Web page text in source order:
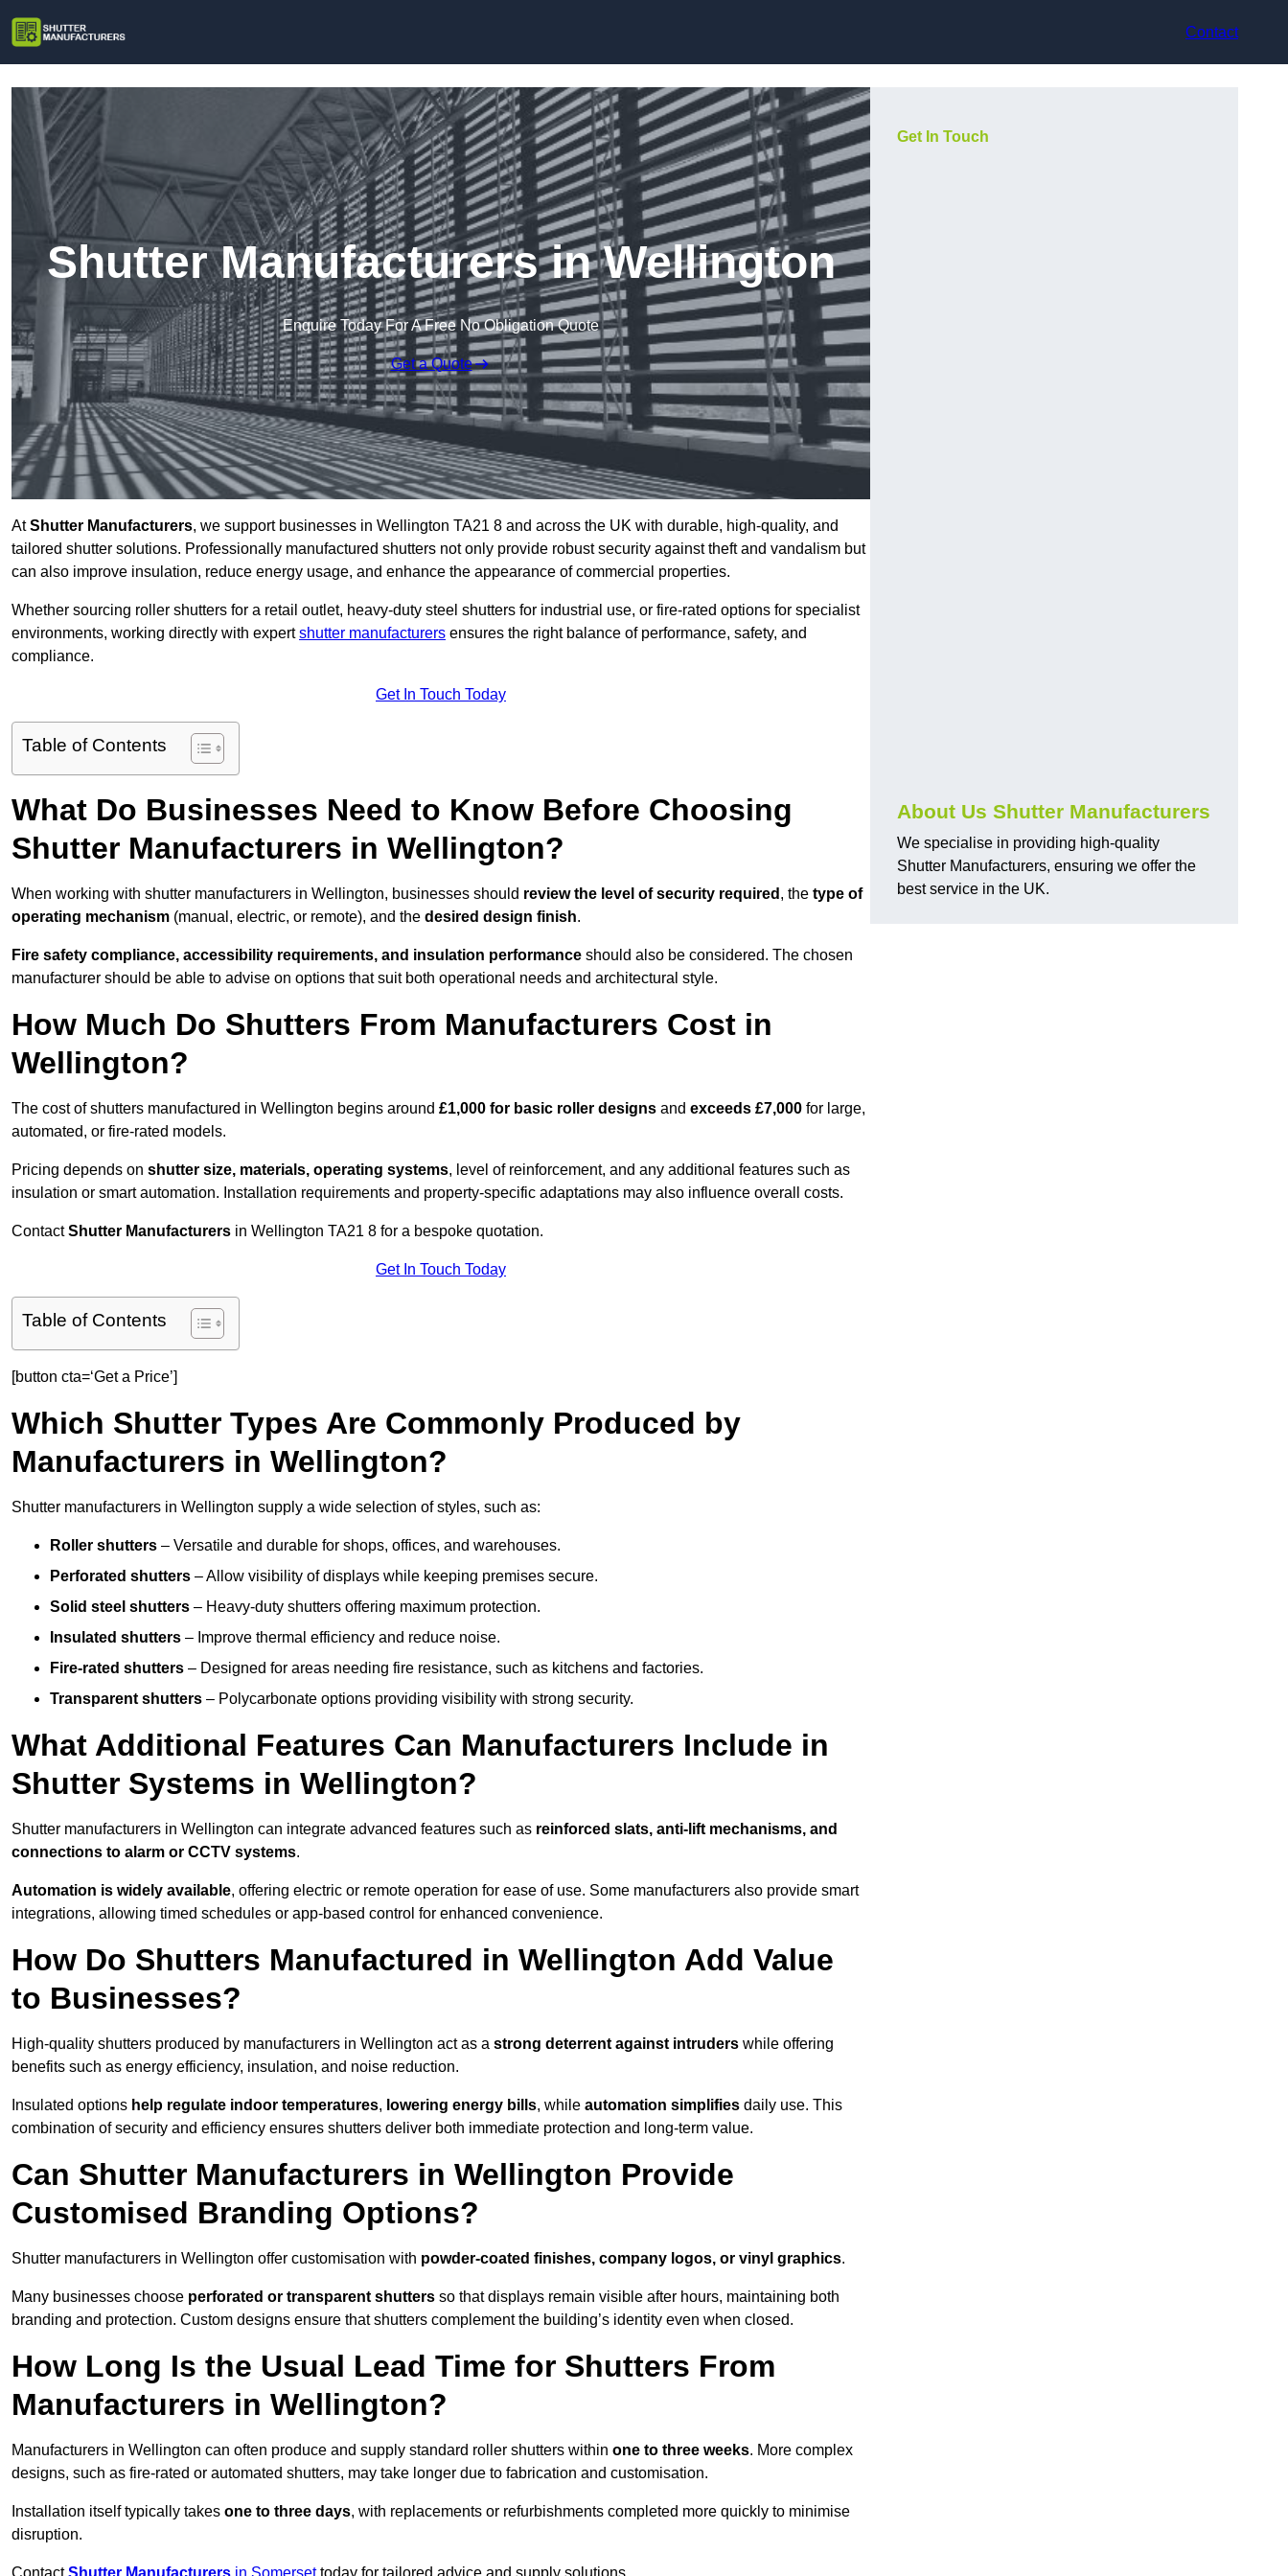
Contact
Shutter Manufacturers in Wellington
Enquire Today For A Free No Obligation Quote
Get a Quote
AtShutter Manufacturers, we support businesses in Wellington TA21 8 and across the UK with durable, high-quality, and
tailored shutter solutions. Professionally manufactured shutters not only provide robust security against theft and vandalism but
can also improve insulation, reduce energy usage, and enhance the appearance of commercial properties.
Whether sourcing roller shutters for a retail outlet, heavy-duty steel shutters for industrial use, or fire-rated options for specialist
environments, working directly with expertshutter manufacturers ensures the right balance of performance, safety, and
compliance.
Get In Touch Today
Table of Contents
What Do Businesses Need to Know Before Choosing
Shutter Manufacturers in Wellington?
When working with shutter manufacturers in Wellington, businesses should review the level of security required , the type of
operating mechanism (manual, electric, or remote), and the desired design finish.
Fire safety compliance, accessibility requirements, and insulation performance should also be considered. The chosen
manufacturer should be able to advise on options that suit both operational needs and architectural style.
How Much Do Shutters From Manufacturers Cost in
Wellington?
The cost of shutters manufactured in Wellington begins around £1,000 for basic roller designs and exceeds £7,000 for large,
automated, or fire-rated models.
Pricing depends on shutter size, materials, operating systems, level of reinforcement, and any additional features such as
insulation or smart automation. Installation requirements and property-specific adaptations may also influence overall costs.
ContactShutter Manufacturers in Wellington TA21 8 for a bespoke quotation.
Get In Touch Today
Table of Contents
[button cta=‘Get a Price’]
Which Shutter Types Are Commonly Produced by
Manufacturers in Wellington?
Shutter manufacturers in Wellington supply a wide selection of styles, such as:
Roller shutters – Versatile and durable for shops, offices, and warehouses.
Perforated shutters – Allow visibility of displays while keeping premises secure.
Solid steel shutters – Heavy-duty shutters offering maximum protection.
Insulated shutters – Improve thermal efficiency and reduce noise.
Fire-rated shutters – Designed for areas needing fire resistance, such as kitchens and factories.
Transparent shutters – Polycarbonate options providing visibility with strong security.
What Additional Features Can Manufacturers Include in
Shutter Systems in Wellington?
Shutter manufacturers in Wellington can integrate advanced features such as reinforced slats, anti-lift mechanisms, and
connections to alarm or CCTV systems.
Automation is widely available, offering electric or remote operation for ease of use. Some manufacturers also provide smart
integrations, allowing timed schedules or app-based control for enhanced convenience.
How Do Shutters Manufactured in Wellington Add Value
to Businesses?
High-quality shutters produced by manufacturers in Wellington act as a strong deterrent against intruders while offering
benefits such as energy efficiency, insulation, and noise reduction.
Insulated options help regulate indoor temperatures, lowering energy bills, while automation simplifies daily use. This
combination of security and efficiency ensures shutters deliver both immediate protection and long-term value.
Can Shutter Manufacturers in Wellington Provide
Customised Branding Options?
Shutter manufacturers in Wellington offer customisation with powder-coated finishes, company logos, or vinyl graphics.
Many businesses choose perforated or transparent shutters so that displays remain visible after hours, maintaining both
branding and protection. Custom designs ensure that shutters complement the building’s identity even when closed.
How Long Is the Usual Lead Time for Shutters From
Manufacturers in Wellington?
Manufacturers in Wellington can often produce and supply standard roller shutters within one to three weeks. More complex
designs, such as fire-rated or automated shutters, may take longer due to fabrication and customisation.
Installation itself typically takes one to three days, with replacements or refurbishments completed more quickly to minimise
disruption.
Get In Touch
About Us Shutter Manufacturers
We specialise in providing high-quality
Shutter Manufacturers, ensuring we offer the
best service in the UK.